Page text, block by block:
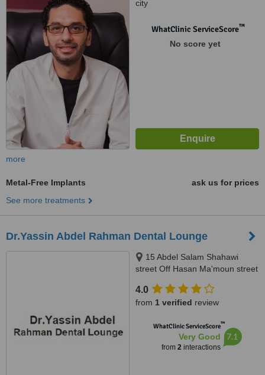
city
WhatClinic ServiceScore™
No score yet
more
Metal-Free Implants
ask us for prices
See more treatments
Dr.Yassin Abdel Rahman Dental Lounge
15 Abdel Salam Shahawi
street Off Hasan Ma'moun street
4.0
from 1 verified review
WhatClinic ServiceScore™
Very Good
from 2interactions
7.1